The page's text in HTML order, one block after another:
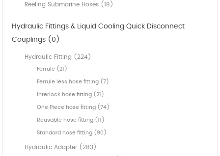
Reeling Submarine Hoses (18)
Hydraulic Fittings & Liquid Cooling Quick Disconnect
Couplings (0)
Hydraulic Fitting (224)
Ferrule (21)
Ferrule less hose fitting (7)
Interlock hose fitting (21)
One Piece hose fitting (74)
Reusable hose fitting (11)
Standard hose fitting (90)
Hydraulic Adapter (283)